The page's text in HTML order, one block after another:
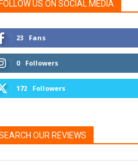
FOLLOW US ON SOCIAL MEDIA
23 Fans
0 Followers
172 Followers
OUR REVIEWS